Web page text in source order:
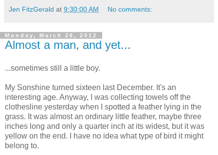
Jen FitzGerald at 9:30:00 AM No comments:
Monday, March 26, 2012
Almost a man, and yet...
...sometimes still a little boy.
My Sonshine turned sixteen last December. It's an
interesting age. Anyway, I was collecting towels off the
clothesline yesterday when I spotted a feather lying in the
grass. It was almost an ordinary little feather, maybe three
inches long and only a quarter inch at its widest, but it was
yellow on the end. I have no idea what type of bird it might
belong to.